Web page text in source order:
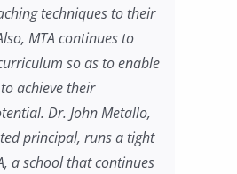
techniques to their
MTA continues to
so as to enable
achieve their
Dr. John Metallo,
principal, runs a tight
a school that continues